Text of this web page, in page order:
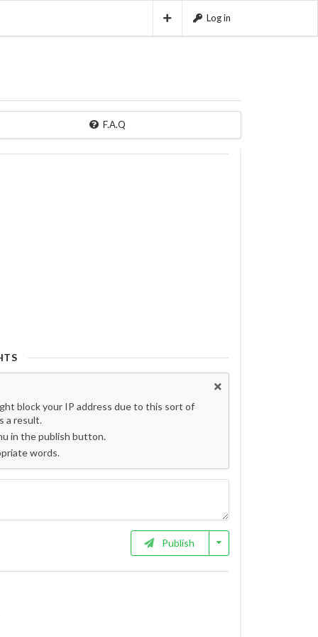
Log in
F.A.Q
block your IP address due to this sort of
a result.
in the publish button.
words.
Publish